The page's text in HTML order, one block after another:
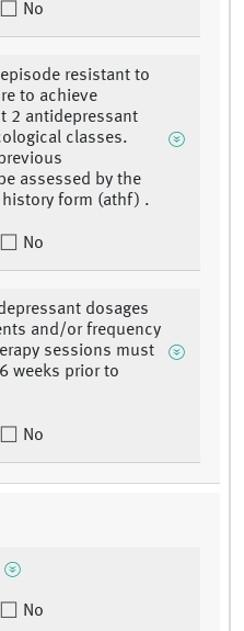
No
resistant to
to achieve
2 antidepressant
classes.
assessed by the
form (athf) .
No
dosages
and/or frequency
sessions must
weeks prior to
No
No